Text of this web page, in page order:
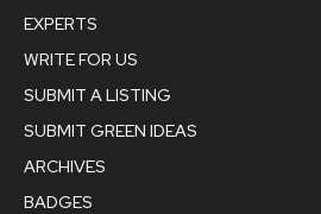
EXPERTS
WRITE FOR US
SUBMIT A LISTING
SUBMIT GREEN IDEAS
ARCHIVES
BADGES